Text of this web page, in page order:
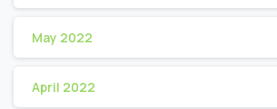
May 2022
April 2022